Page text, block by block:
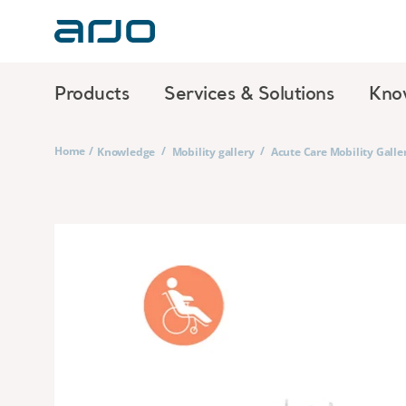
Products Services & Solutions
Home / Knowledge / Mobility gallery / Acute Care Mobility